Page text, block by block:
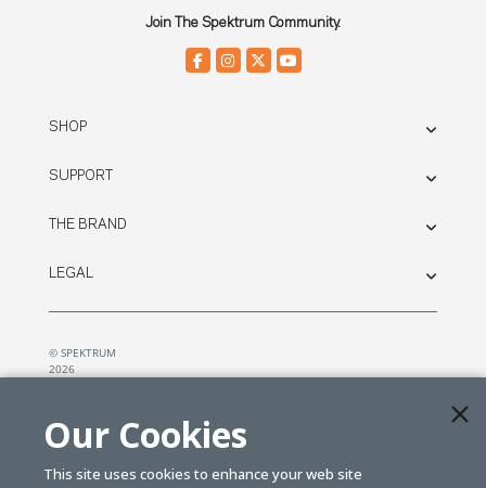
Join The Spektrum Community.
SHOP
SUPPORT
THE BRAND
LEGAL
© SPEKTRUM
2026
Our Cookies
This site uses cookies to enhance your web site